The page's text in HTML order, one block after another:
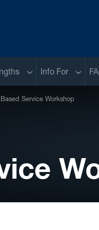
Sub menu
Info For Sub
Service Workshop